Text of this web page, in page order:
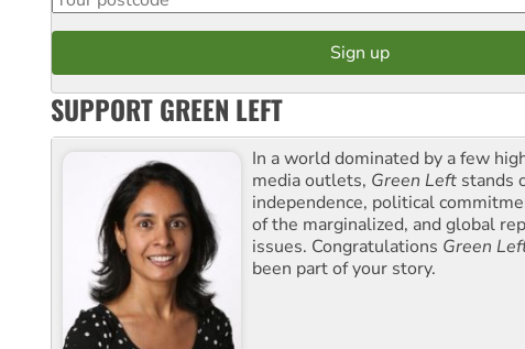
SUPPORT GREEN LEFT
In a world dominated by a few
media outlets, Green Left stands
independence, political
of the marginalized, and global
issues. Congratulations Green
been part of your story.